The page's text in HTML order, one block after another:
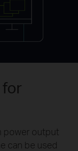
power output
can be used